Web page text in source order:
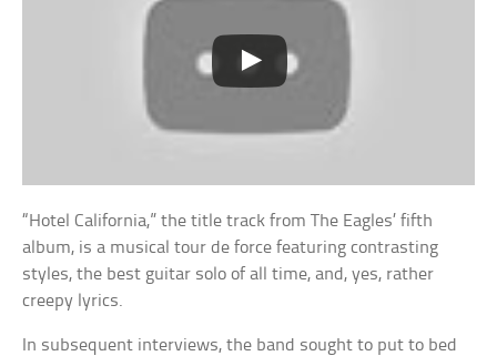
“Hotel California,” the title track from The Eagles’ fifth
album, is a musical tour de force featuring contrasting
styles, the best guitar solo of all time, and, yes, rather
creepy lyrics.
In subsequent interviews, the band sought to put to bed